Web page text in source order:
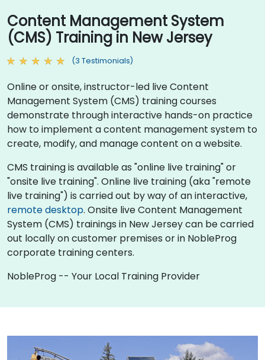
Content Management System
(CMS) Training in New Jersey
(3 Testimonials)
Online or onsite, instructor-led live Content
Management System (CMS) training courses
demonstrate through interactive hands-on practice
how to implement a content management system to
create, modify, and manage content on a website.
CMS training is available as "online live training" or
"onsite live training". Online live training (aka "remote
live training") is carried out by way of an interactive,
remote desktop. Onsite live Content Management
System (CMS) trainings in New Jersey can be carried
out locally on customer premises or in NobleProg
corporate training centers.
NobleProg -- Your Local Training Provider